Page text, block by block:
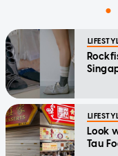
Look
Tau